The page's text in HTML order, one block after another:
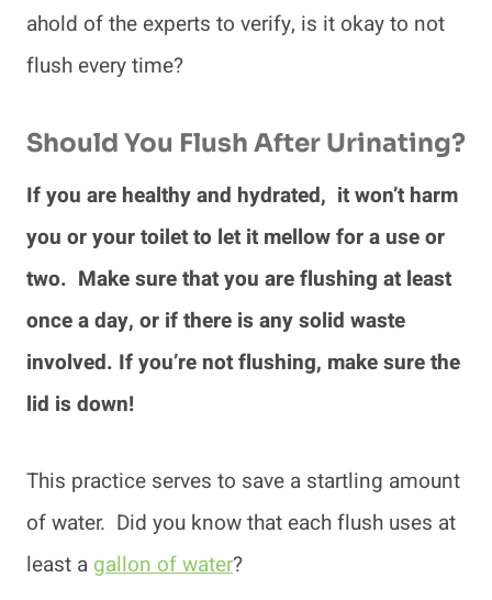
ahold of the experts to verify, is it okay to not
flush every time?
Should You Flush After Urinating?
If you are healthy and hydrated, it won’t harm
you or your toilet to let it mellow for a use or
two. Make sure that you are flushing at least
once a day, or if there is any solid waste
involved. If you’re not flushing, make sure the
lid is down!
This practice serves to save a startling amount
of water. Did you know that each flush uses at
least a gallon of water?